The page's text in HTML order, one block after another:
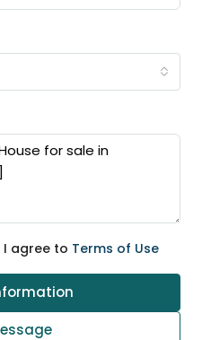
I agree to Terms of Use